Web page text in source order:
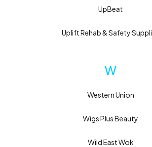
UpBeat
Uplift Rehab & Safety
W
Western Union
Wigs Plus Beauty
Wild East Wok